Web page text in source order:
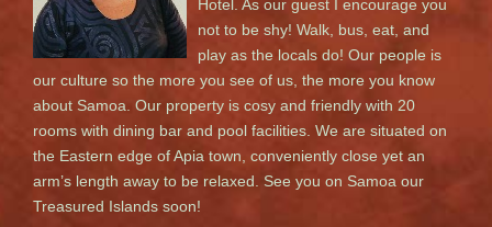
Hotel. As our guest I encourage you
not to be shy! Walk, bus, eat, and
play as the locals do! Our people is
our culture so the more you see of us, the more you know
about Samoa. Our property is cosy and friendly with 20
rooms with dining bar and pool facilities. We are situated on
the Eastern edge of Apia town, conveniently close yet an
arm’s length away to be relaxed. See you on Samoa our
Treasured Islands soon!